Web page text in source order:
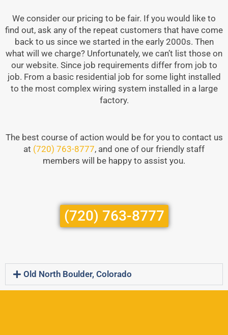
We consider our pricing to be fair. If you would like to
find out, ask any of the repeat customers that have come
back to us since we started in the early 2000s. Then
what will we charge? Unfortunately, we can’t list those on
our website. Since job requirements differ from job to
job. From a basic residential job for some light installed
to the most complex wiring system installed in a large
factory.
The best course of action would be for you to contact us
at (720) 763-8777, and one of our friendly staff
members will be happy to assist you.
(720) 763-8777
Old North Boulder, Colorado